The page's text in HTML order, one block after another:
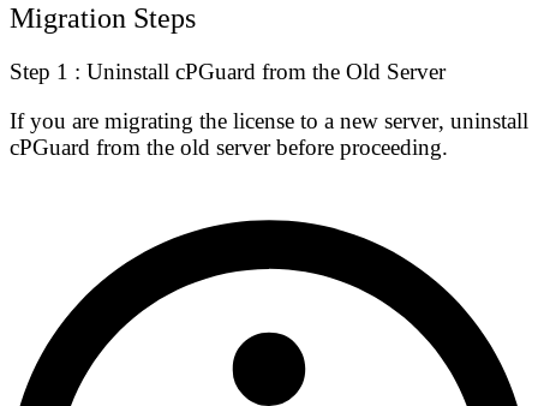
Migration Steps
Step 1 : Uninstall cPGuard from the Old Server
If you are migrating the license to a new server, uninstall
cPGuard from the old server before proceeding.